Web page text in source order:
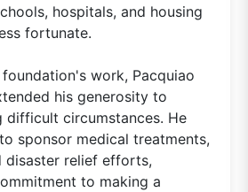
hospitals, and housing
fortunate.
work, Pacquiao
his generosity to
difficult circumstances. He
sponsor medical treatments,
disaster relief efforts,
to making a